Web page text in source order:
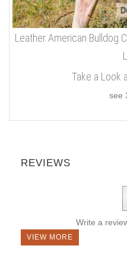
Leather American Bulldog
Take a Look
see
REVIEWS
Write a
VIEW MORE